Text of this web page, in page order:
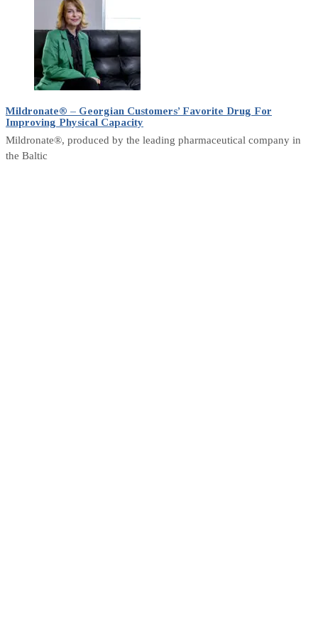
Mildronate® – Georgian Customers’ Favorite Drug For
Improving Physical Capacity
Mildronate®, produced by the leading pharmaceutical company in
the Baltic